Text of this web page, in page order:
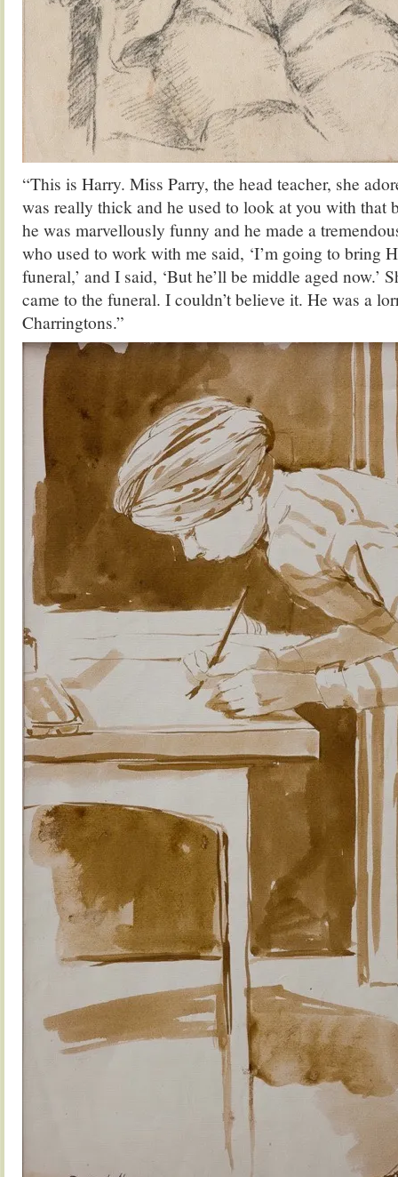
“This is Harry. Miss Parry, the head teacher, she
was really thick and he used to look at you with that
he was marvellously funny and he made a
who used to work with me said, ‘I’m going to bring
funeral,’ and I said, ‘But he’ll be middle aged now.’
came to the funeral. I couldn’t believe it. He was a
Charringtons.”